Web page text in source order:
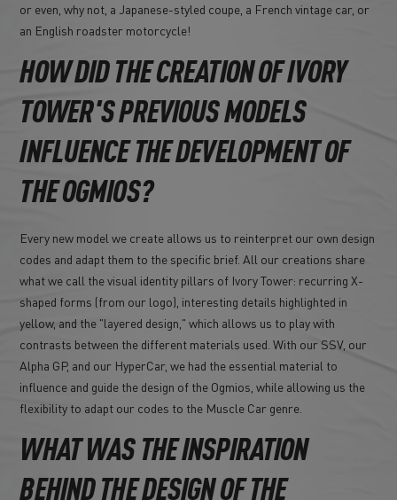
or even, why not, a Japanese-styled coupe, a French vintage car, or
an English roadster motorcycle!
HOW DID THE CREATION OF IVORY
TOWER'S PREVIOUS MODELS
INFLUENCE THE DEVELOPMENT OF
THE OGMIOS?
Every new model we create allows us to reinterpret our own design
codes and adapt them to the specific brief. All our creations share
what we call the visual identity pillars of Ivory Tower: recurring X-
shaped forms (from our logo), interesting details highlighted in
yellow, and the "layered design," which allows us to play with
contrasts between the different materials used. With our SSV, our
Alpha GP, and our HyperCar, we had the essential material to
influence and guide the design of the Ogmios, while allowing us the
flexibility to adapt our codes to the Muscle Car genre.
WHAT WAS THE INSPIRATION
BEHIND THE DESIGN OF THE